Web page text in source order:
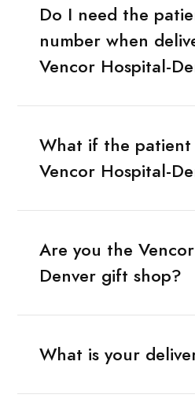
Do I need the
number when
Vencor Hospital-
What if the
Vencor Hospital-
Are you the
Denver gift shop?
What is your